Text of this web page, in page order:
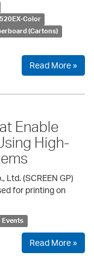
Color
(Cartons)
Read More »
Enable
High-
Ltd. (SCREEN GP)
for printing on
Events
Read More »